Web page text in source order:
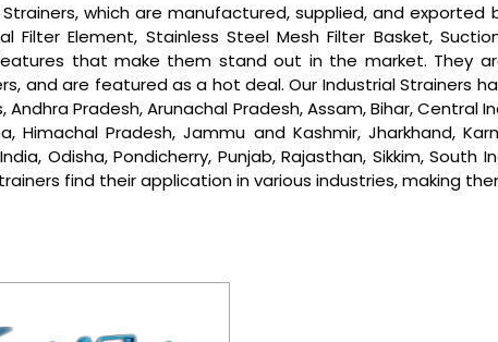
which are manufactured, supplied, and
Filter Element, Stainless Steel Mesh Filter Basket,
that make them stand out in the market. They
and are featured as a hot deal. Our Industrial Strainers
Pradesh, Arunachal Pradesh, Assam, Bihar, Central
Himachal Pradesh, Jammu and Kashmir, Jharkhand,
Odisha, Pondicherry, Punjab, Rajasthan, Sikkim,
find their application in various industries, making